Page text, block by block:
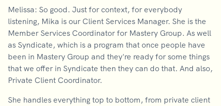
Melissa: So good. Just for context, for everybody
listening, Mika is our Client Services Manager. She is the
Member Services Coordinator for Mastery Group. As well
as Syndicate, which is a program that once people have
been in Mastery Group and they're ready for some things
that we offer in Syndicate then they can do that. And also,
Private Client Coordinator.
She handles everything top to bottom, from private client